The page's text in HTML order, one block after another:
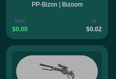
PP-Bizon | Bizoom
from
$0.00
to
$0.02